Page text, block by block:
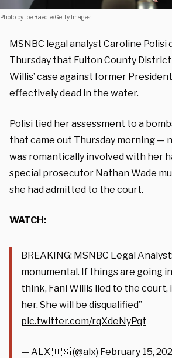
Photo by Joe Raedle/Getty Images.
MSNBC legal analyst Caroline Polisi
Thursday that Fulton County
Willis’ case against former
effectively dead in the water.
Polisi tied her assessment to a
that came out Thursday morning —
was romantically involved with her
special prosecutor Nathan Wade
she had admitted to the court.
WATCH:
BREAKING: MSNBC Legal
monumental. If things are going
think, Fani Willis lied to the court,
her. She will be disqualified”
pic.twitter.com/rqXdeNyPqt
— ALX 🇺🇸 (@alx) February 15,